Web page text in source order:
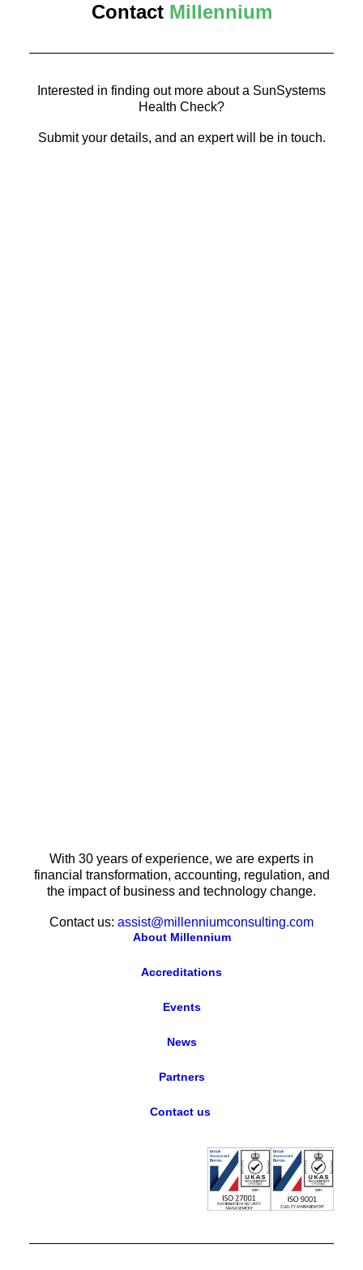
Contact Millennium
Interested in finding out more about a SunSystems
Health Check?
Submit your details, and an expert will be in touch.
With 30 years of experience, we are experts in
financial transformation, accounting, regulation, and
the impact of business and technology change.
Contact us: assist@millenniumconsulting.com
About Millennium
Accreditations
Events
News
Partners
Contact us